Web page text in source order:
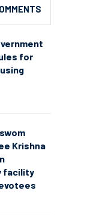
for
Krishna
facility